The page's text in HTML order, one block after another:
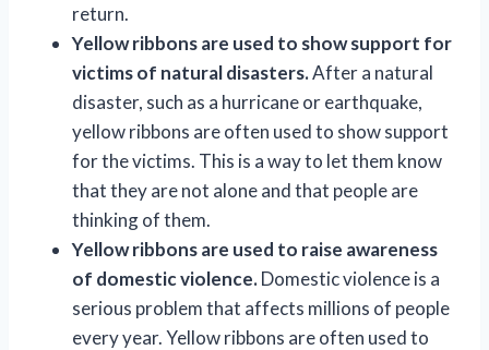
return.
Yellow ribbons are used to show support for
victims of natural disasters.After a natural
disaster, such as a hurricane or earthquake,
yellow ribbons are often used to show support
for the victims. This is a way to let them know
that they are not alone and that people are
thinking of them.
Yellow ribbons are used to raise awareness
of domestic violence.Domestic violence is a
serious problem that affects millions of people
every year. Yellow ribbons are often used to